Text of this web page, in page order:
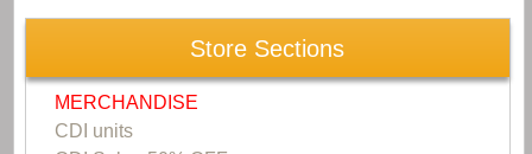
Store Sections
MERCHANDISE
CDI units